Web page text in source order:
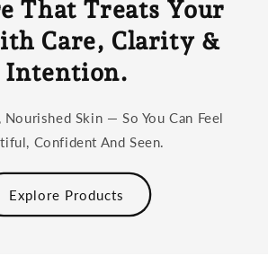
That Treats Your
Care, Clarity &
Intention.
Nourished Skin — So You Can Feel
Confident And Seen.
Explore Products